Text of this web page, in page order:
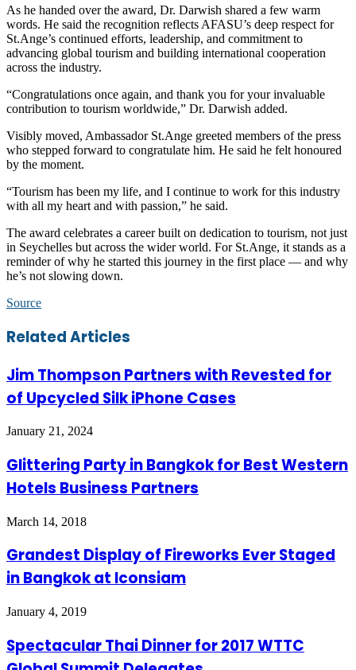
As he handed over the award, Dr. Darwish shared a few warm
words. He said the recognition reflects AFASU’s deep respect for
St.Ange’s continued efforts, leadership, and commitment to
advancing global tourism and building international cooperation
across the industry.
“Congratulations once again, and thank you for your invaluable
contribution to tourism worldwide,” Dr. Darwish added.
Visibly moved, Ambassador St.Ange greeted members of the press
who stepped forward to congratulate him. He said he felt honoured
by the moment.
“Tourism has been my life, and I continue to work for this industry
with all my heart and with passion,” he said.
The award celebrates a career built on dedication to tourism, not just
in Seychelles but across the wider world. For St.Ange, it stands as a
reminder of why he started this journey in the first place — and why
he’s not slowing down.
Source
Facebook
Twitter
LinkedIn
Skype
WhatsApp
Telegram
Share
via
Print
Related Articles
Jim Thompson Partners with Revested for
of Upcycled Silk iPhone Cases
January 21, 2024
Glittering Party in Bangkok for Best Western
Hotels Business Partners
March 14, 2018
Grandest Display of Fireworks Ever Staged
in Bangkok at Iconsiam
January 4, 2019
Spectacular Thai Dinner for 2017 WTTC